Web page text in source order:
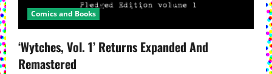
Comics and Books
‘Wytches, Vol. 1’ Returns Expanded And
Remastered